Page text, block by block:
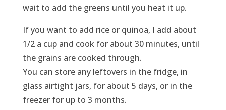
wait to add the greens until you heat it up.
If you want to add rice or quinoa, I add about
1/2 a cup and cook for about 30 minutes, until
the grains are cooked through.
You can store any leftovers in the fridge, in
glass airtight jars, for about 5 days, or in the
freezer for up to 3 months.